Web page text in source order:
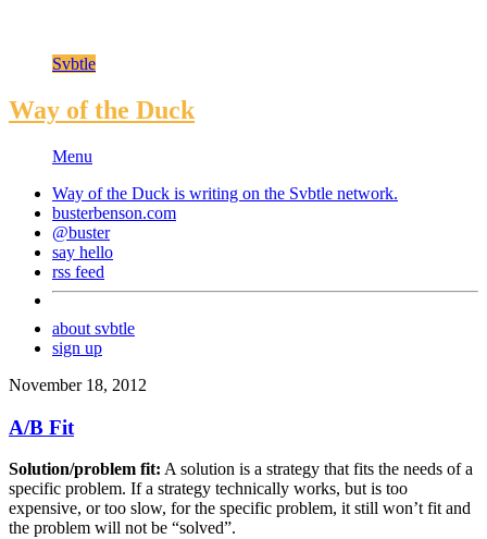
Svbtle
Way of the Duck
Menu
Way of the Duck is writing on the Svbtle network.
busterbenson.com
@buster
say hello
rss feed
about svbtle
sign up
November 18, 2012
A/B Fit
Solution/problem fit: A solution is a strategy that fits the needs of a
specific problem. If a strategy technically works, but is too
expensive, or too slow, for the specific problem, it still won’t fit and
the problem will not be “solved”.